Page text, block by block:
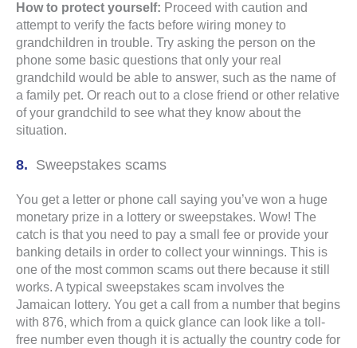
How to protect yourself: Proceed with caution and
attempt to verify the facts before wiring money to
grandchildren in trouble. Try asking the person on the
phone some basic questions that only your real
grandchild would be able to answer, such as the name of
a family pet. Or reach out to a close friend or other relative
of your grandchild to see what they know about the
situation.
Sweepstakes scams
You get a letter or phone call saying you’ve won a huge
monetary prize in a lottery or sweepstakes. Wow! The
catch is that you need to pay a small fee or provide your
banking details in order to collect your winnings. This is
one of the most common scams out there because it still
works. A typical sweepstakes scam involves the
Jamaican lottery. You get a call from a number that begins
with 876, which from a quick glance can look like a toll-
free number even though it is actually the country code for